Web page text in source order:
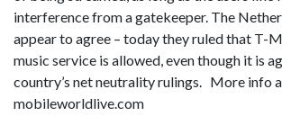
interference from a gatekeeper. The
appear to agree – today they ruled that T-
music service is allowed, even though it is
country’s net neutrality rulings. More info
mobileworldlive.com